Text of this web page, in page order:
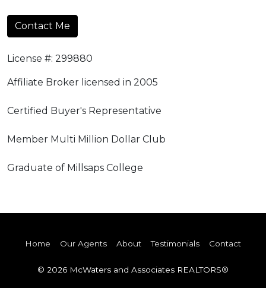
Contact Me
License #: 299880
Affiliate Broker licensed in 2005
Certified Buyer's Representative
Member Multi Million Dollar Club
Graduate of Millsaps College
Home Our Agents About Testimonials Contact
© 2026 McWaters and Associates REALTORS®